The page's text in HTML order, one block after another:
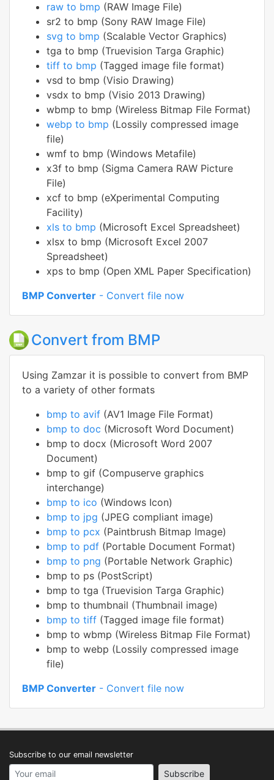
raw to bmp (RAW Image File)
sr2 to bmp (Sony RAW Image File)
svg to bmp (Scalable Vector Graphics)
tga to bmp (Truevision Targa Graphic)
tiff to bmp (Tagged image file format)
vsd to bmp (Visio Drawing)
vsdx to bmp (Visio 2013 Drawing)
wbmp to bmp (Wireless Bitmap File Format)
webp to bmp (Lossily compressed image
file)
wmf to bmp (Windows Metafile)
x3f to bmp (Sigma Camera RAW Picture
File)
xcf to bmp (eXperimental Computing
Facility)
xls to bmp (Microsoft Excel Spreadsheet)
xlsx to bmp (Microsoft Excel 2007
Spreadsheet)
xps to bmp (Open XML Paper Specification)
BMP Converter - Convert file now
Convert from BMP
Using Zamzar it is possible to convert from BMP
to a variety of other formats
bmp to avif (AV1 Image File Format)
bmp to doc (Microsoft Word Document)
bmp to docx (Microsoft Word 2007
Document)
bmp to gif (Compuserve graphics
interchange)
bmp to ico (Windows Icon)
bmp to jpg (JPEG compliant image)
bmp to pcx (Paintbrush Bitmap Image)
bmp to pdf (Portable Document Format)
bmp to png (Portable Network Graphic)
bmp to ps (PostScript)
bmp to tga (Truevision Targa Graphic)
bmp to thumbnail (Thumbnail image)
bmp to tiff (Tagged image file format)
bmp to wbmp (Wireless Bitmap File Format)
bmp to webp (Lossily compressed image
file)
BMP Converter - Convert file now
Subscribe to our email newsletter
Your email address Subscribe